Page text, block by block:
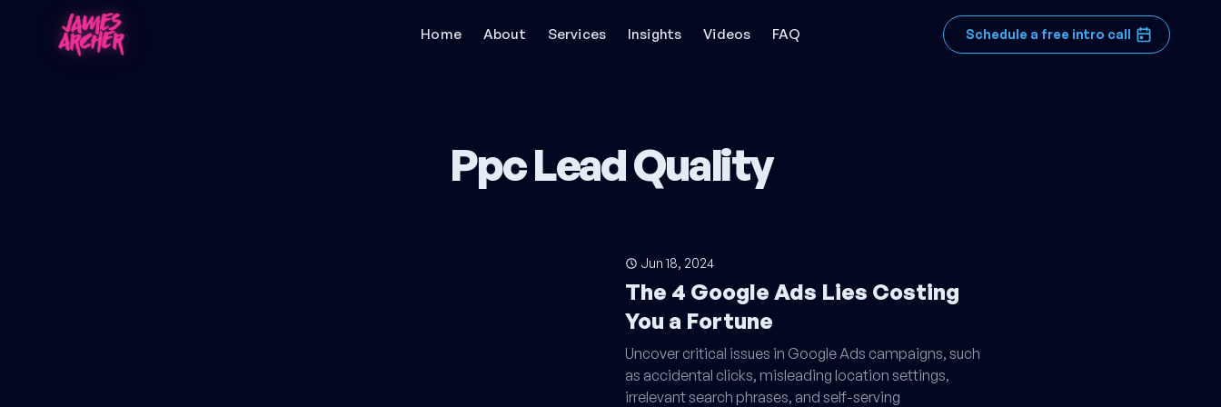
Home About Services Insights Videos FAQ Schedule a free intro call
Ppc Lead Quality
Jun 18, 2024
The 4 Google Ads Lies Costing
You a Fortune
Uncover critical issues in Google Ads campaigns, such
as accidental clicks, misleading location settings,
irrelevant search phrases, and self-serving